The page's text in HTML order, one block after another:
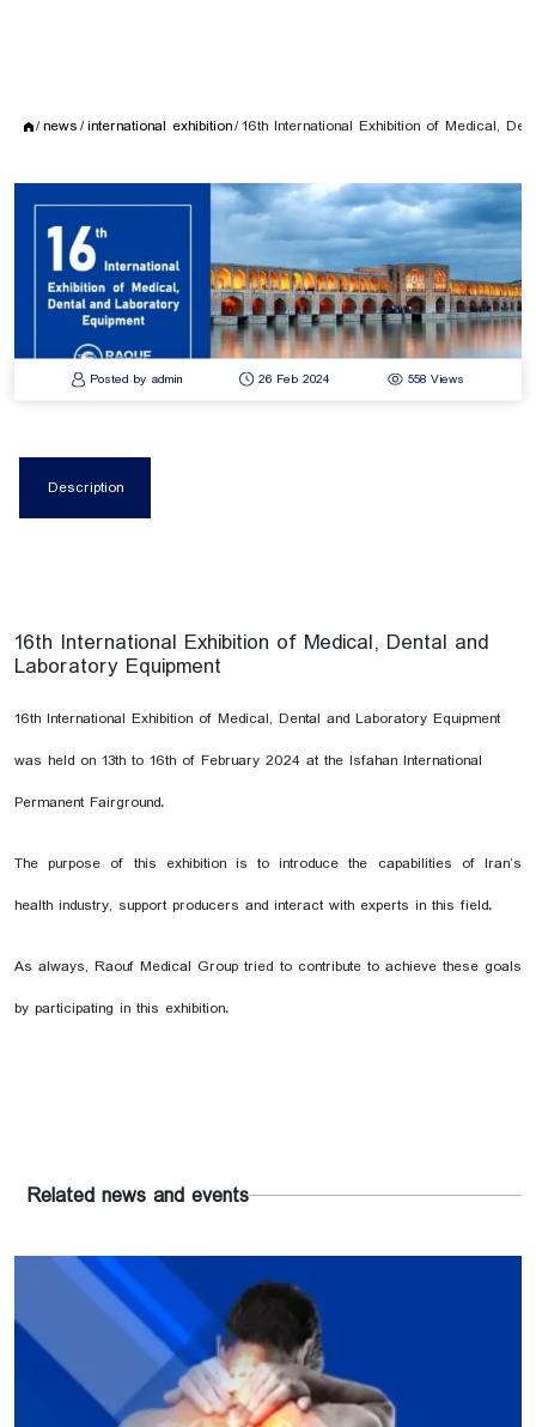
news international exhibition 16th International Exhibition of Medical,
Posted by admin 26 Feb 2024 558 Views
Description
16th International Exhibition of Medical, Dental and
Laboratory Equipment
16th International Exhibition of Medical, Dental and Laboratory Equipment
was held on 13th to 16th of February 2024 at the Isfahan International
Permanent Fairground.
The purpose of this exhibition is to introduce the capabilities of Iran’s
health industry, support producers and interact with experts in this field.
As always, Raouf Medical Group tried to contribute to achieve these goals
by participating in this exhibition.
Related news and events